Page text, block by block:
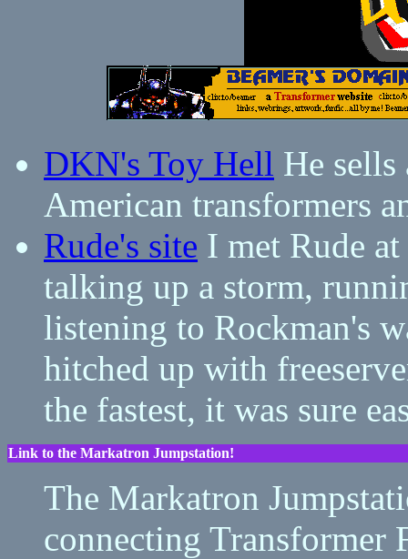
DKN's Toy Hell He sells
American transformers
Rude's site I met Rude
talking up a storm,
listening to Rockman's
hitched up with
the fastest, it was sure
Link to the Markatron Jumpstation!
The Markatron
connecting Transformer